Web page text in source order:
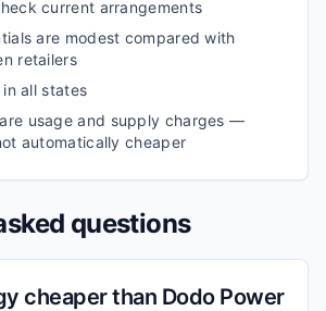
current arrangements
are modest compared with
retailers
all states
usage and supply charges —
automatically cheaper
questions
cheaper than Dodo Power